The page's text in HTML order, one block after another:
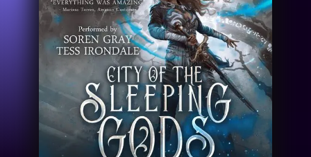
Authors
Performers
News